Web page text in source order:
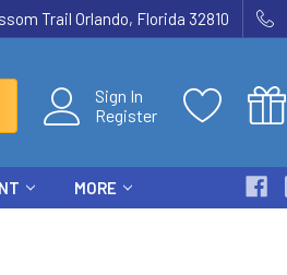
Trail Orlando, Florida 32810
Sign In
Register
MORE